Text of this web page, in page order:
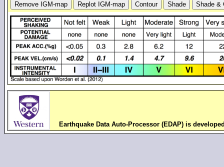
Earthquake Data Auto-Processor (EDAP) is